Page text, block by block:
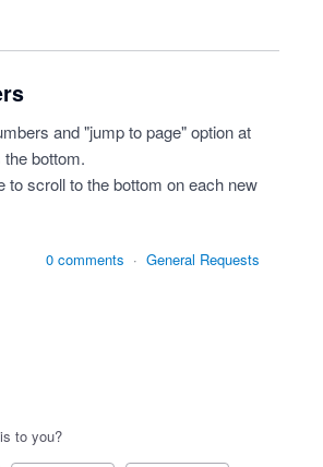
and "jump to page" option at
bottom.
to scroll to the bottom on each new
0 comments · General Requests
to you?